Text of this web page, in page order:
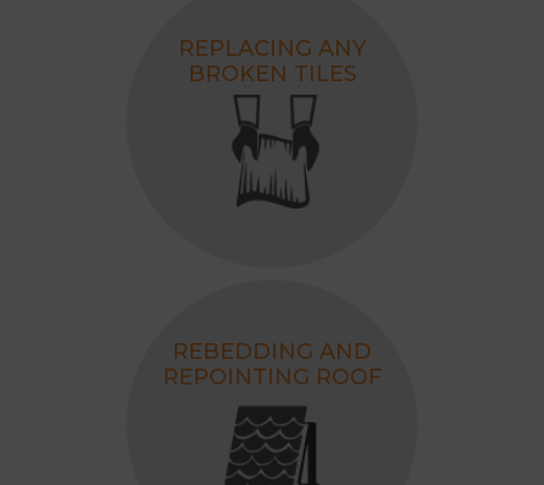
REPLACING ANY
BROKEN TILES
REBEDDING AND
REPOINTING ROOF